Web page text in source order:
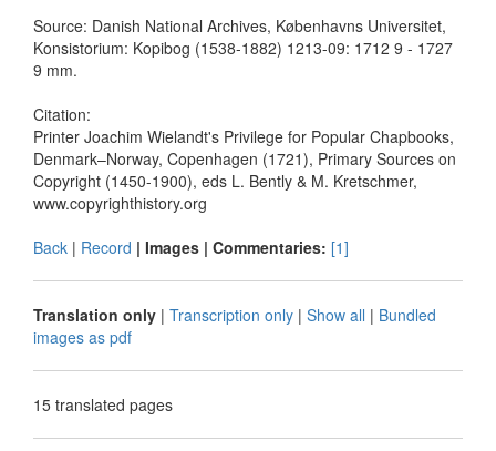
Source: Danish National Archives, Københavns Universitet,
Konsistorium: Kopibog (1538-1882) 1213-09: 1712 9 - 1727
9 mm.
Citation:
Printer Joachim Wielandt's Privilege for Popular Chapbooks,
Denmark–Norway, Copenhagen (1721), Primary Sources on
Copyright (1450-1900), eds L. Bently & M. Kretschmer,
www.copyrighthistory.org
Back | Record | Images | Commentaries: [1]
Translation only | Transcription only | Show all | Bundled
images as pdf
15 translated pages